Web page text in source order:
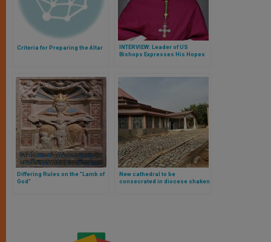
Criteria for Preparing the Altar
INTERVIEW: Leader of US
Bishops Expresses His Hopes
Differing Rules on the "Lamb of
God"
New cathedral to be
consecrated in diocese shaken